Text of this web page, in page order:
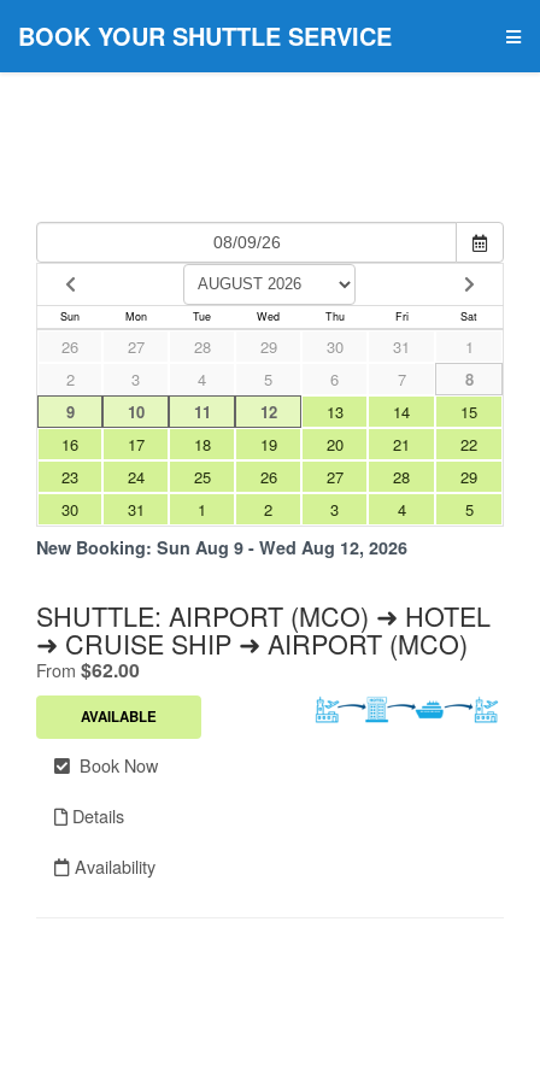
BOOK YOUR SHUTTLE SERVICE
Sun Mon Tue Wed Thu Fri Sat
26 27 28 29 30 31
1
2
3 4 5 6 7
8
9
10 11 12 13 14
15
16
17 18 19 20 21
22
23
24 25 26 27 28
29
30
31 1 2 3 4 5
New Booking: Sun Aug 9 - Wed Aug 12, 2026
SHUTTLE: AIRPORT (MCO) ➜ HOTEL
➜ CRUISE SHIP ➜ AIRPORT (MCO)
From $62.00.
AVAILABLE
Book Now
Details
Availability